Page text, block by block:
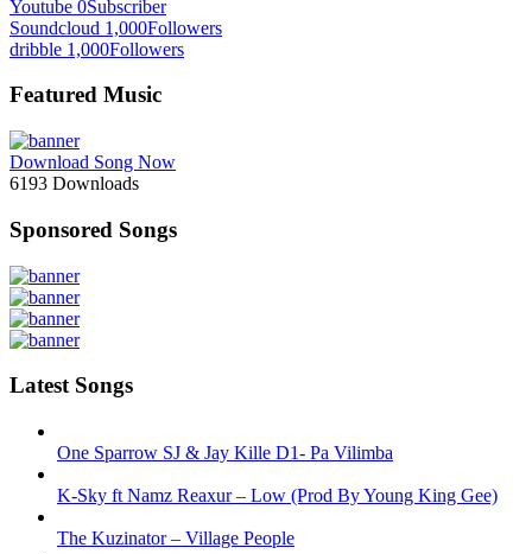
Youtube 0Subscriber
Soundcloud 1,000Followers
dribble 1,000Followers
Featured Music
Download Song Now
6193 Downloads
Sponsored Songs
Latest Songs
One Sparrow SJ & Jay Kille D1- Pa Vilimba
K-Sky ft Namz Reaxur – Low (Prod By Young King Gee)
The Kuzinator – Village People